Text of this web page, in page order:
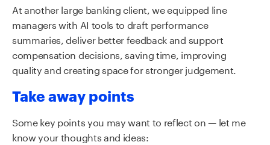
At another large banking client, we equipped line
managers with AI tools to draft performance
summaries, deliver better feedback and support
compensation decisions, saving time, improving
quality and creating space for stronger judgement.
Take away points
Some key points you may want to reflect on — let me
know your thoughts and ideas: